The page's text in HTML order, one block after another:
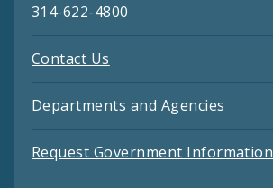
314-622-4800
Contact Us
Departments and Agencies
Request Government Information